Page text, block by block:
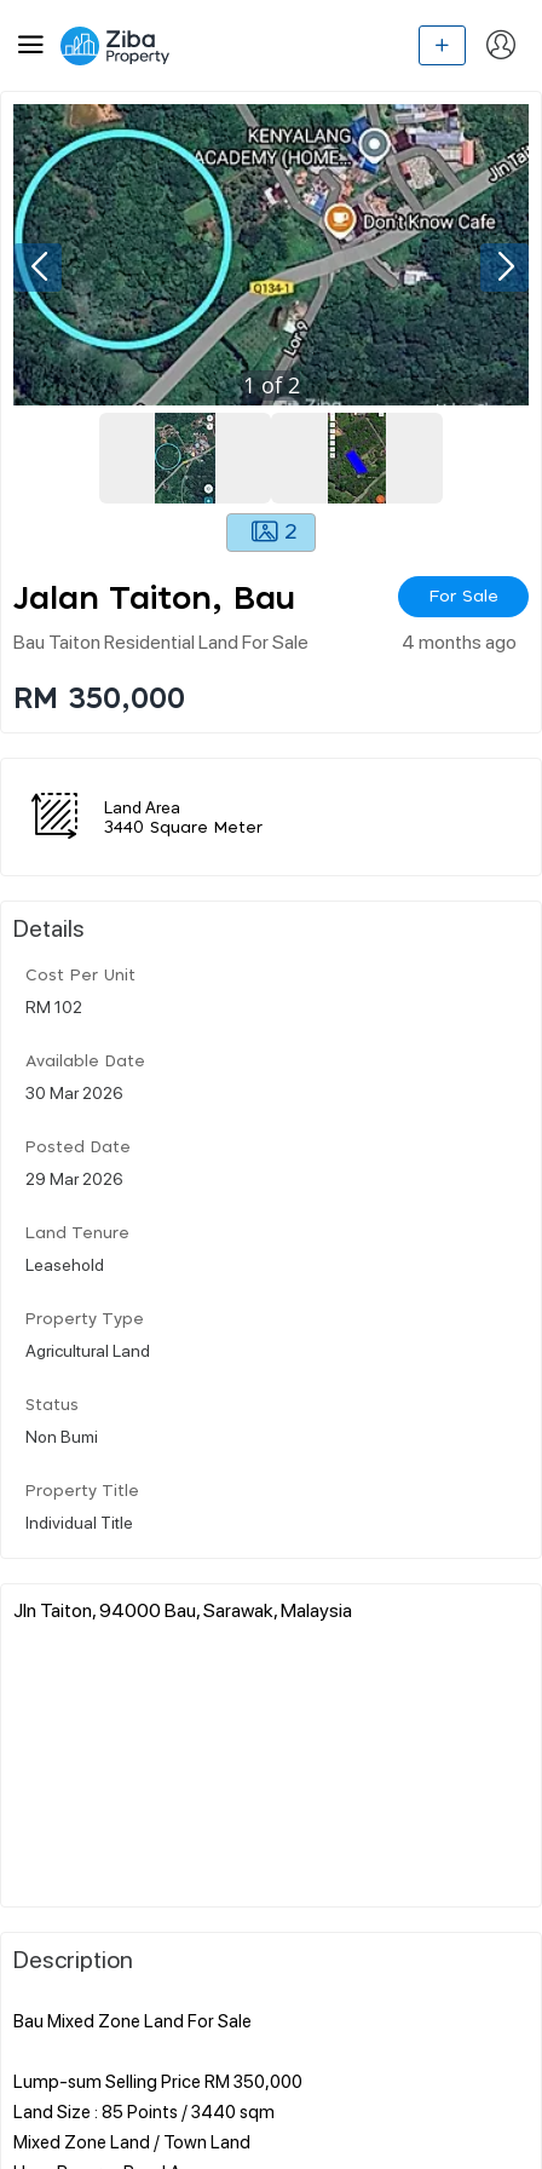
1of2
2
Jalan Taiton, Bau For Sale
Bau Taiton Residential Land For Sale 4 months ago
RM 350,000
Land Area
3440 Square Meter
Details
Cost Per Unit
RM 102
Available Date
30 Mar 2026
Posted Date
29 Mar 2026
Land Tenure
Leasehold
Property Type
Agricultural Land
Status
Non Bumi
Property Title
Individual Title
Jln Taiton, 94000 Bau, Sarawak, Malaysia
Description
Bau Mixed Zone Land For Sale
Lump-sum Selling Price RM 350,000
Land Size : 85 Points / 3440 sqm
Mixed Zone Land / Town Land